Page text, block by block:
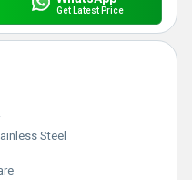
Get Latest Price
Steel